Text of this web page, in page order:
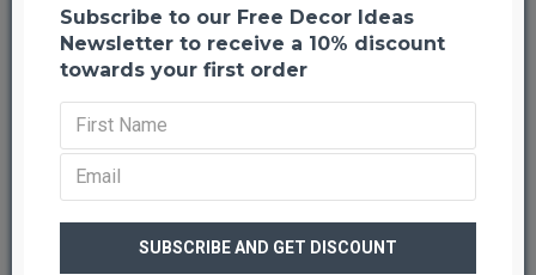
Subscribe to our Free Decor Ideas
Newsletter to receive a 10% discount
towards your first order